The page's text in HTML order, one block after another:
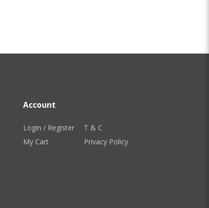
Account
Login / Register
My Cart
T & C
Privacy Policy